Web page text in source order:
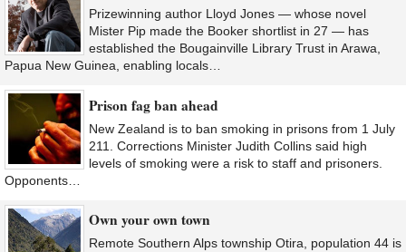
Prizewinning author Lloyd Jones — whose novel
Mister Pip made the Booker shortlist in 27 — has
established the Bougainville Library Trust in Arawa,
Papua New Guinea, enabling locals…
Prison fag ban ahead
New Zealand is to ban smoking in prisons from 1 July
211. Corrections Minister Judith Collins said high
levels of smoking were a risk to staff and prisoners.
Opponents…
Own your own town
Remote Southern Alps township Otira, population 44 is